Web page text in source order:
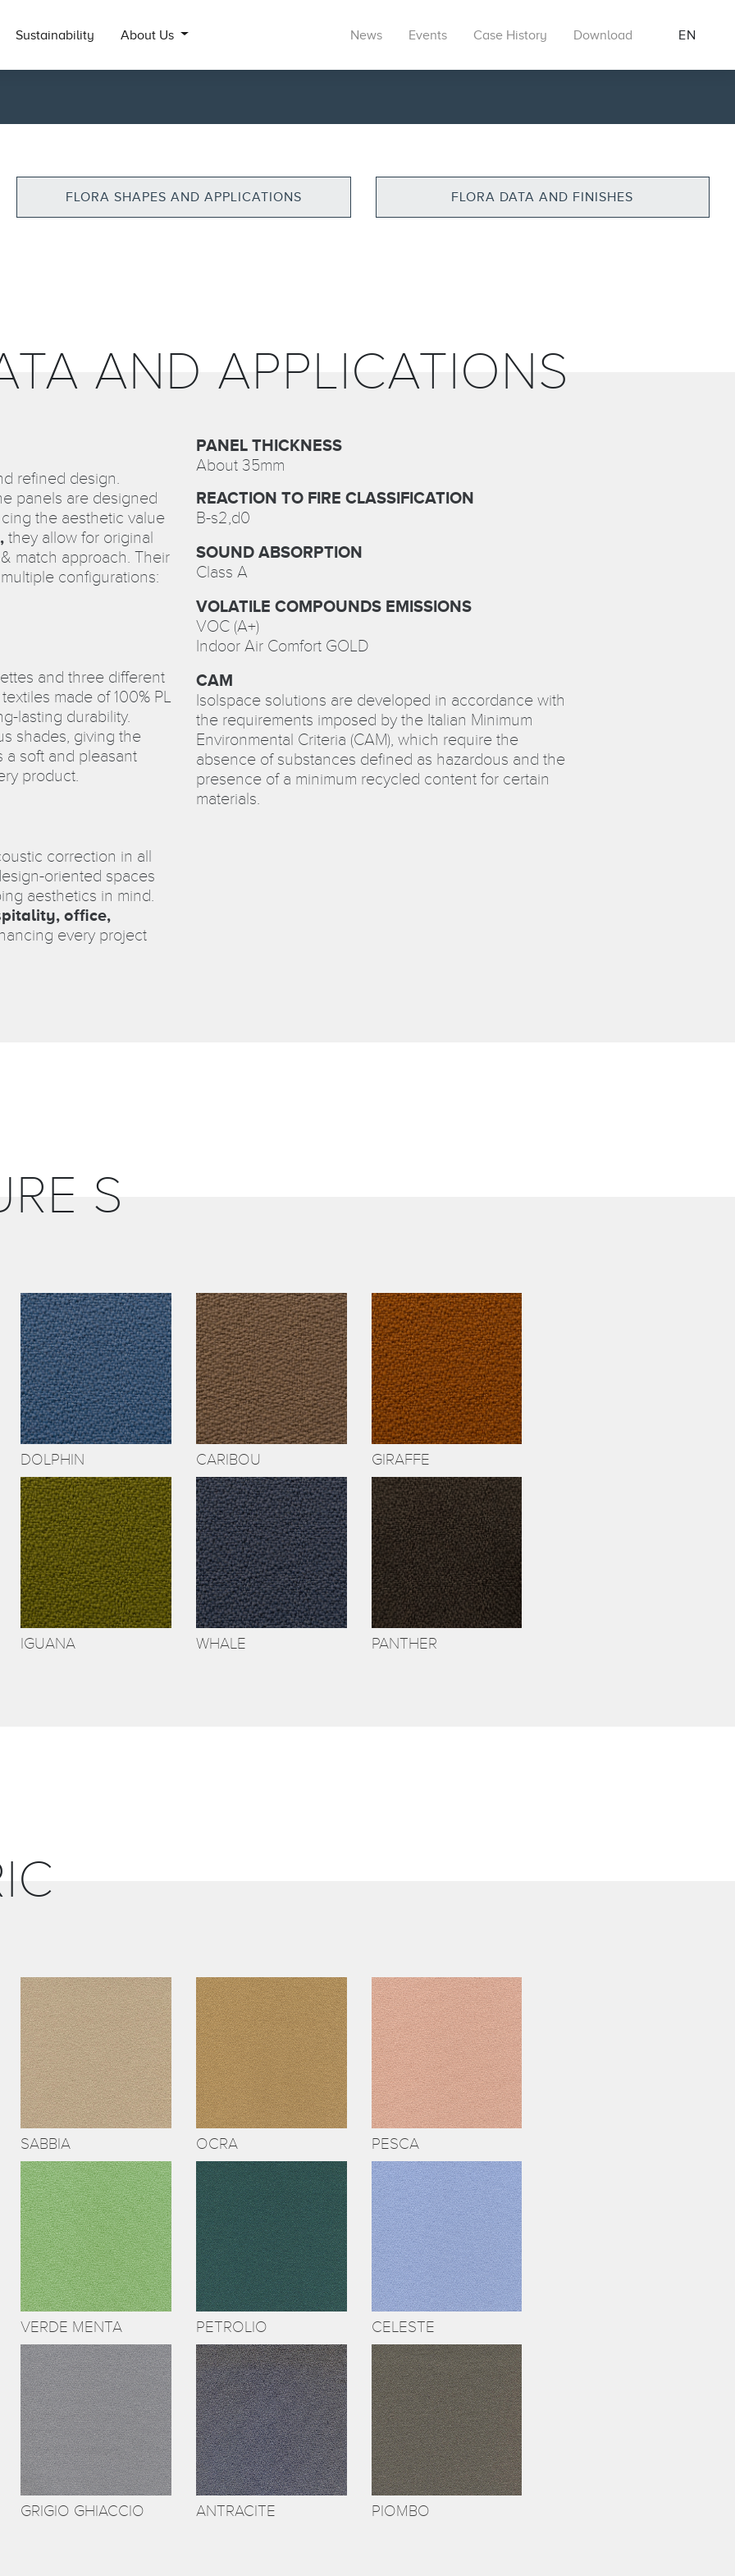
Sustainability About Us News Events Case History Download EN
FLORA SHAPES AND APPLICATIONS FLORA DATA AND FINISHES
AND APPLICATIONS
refined design.
panels are designed
the aesthetic value
they allow for original
match approach. Their
configurations:
and three different
made of 100% PL
lasting durability.
shades, giving the
a soft and pleasant
product.
correction in all
oriented spaces
aesthetics in mind.
office,
every project
PANEL THICKNESS
About 35mm
REACTION TO FIRE CLASSIFICATION
B-s2,d0
SOUND ABSORPTION
Class A
VOLATILE COMPOUNDS EMISSIONS
VOC (A+)
Indoor Air Comfort GOLD
CAM
Isolspace solutions are developed in accordance with
the requirements imposed by the Italian Minimum
Environmental Criteria (CAM), which require the
absence of substances defined as hazardous and the
presence of a minimum recycled content for certain
materials.
S
DOLPHIN CARIBOU GIRAFFE
IGUANA WHALE PANTHER
SABBIA OCRA PESCA
VERDE MENTA PETROLIO CELESTE
GRIGIO GHIACCIO ANTRACITE PIOMBO